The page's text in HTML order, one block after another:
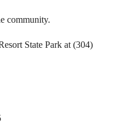
community.
State Park at (304)